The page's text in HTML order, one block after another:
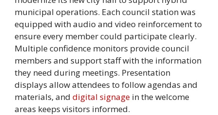
municipal operations. Each council station was
equipped with audio and video reinforcement to
ensure every member could participate clearly.
Multiple confidence monitors provide council
members and support staff with the information
they need during meetings. Presentation
displays allow attendees to follow agendas and
materials, and digital signage in the welcome
areas keeps visitors informed.